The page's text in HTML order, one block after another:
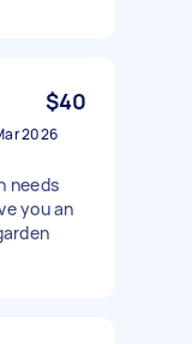
$40
2026
needs
you an